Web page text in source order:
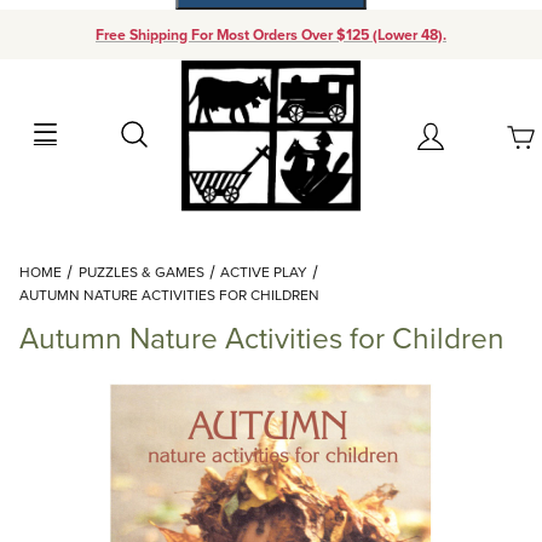
Free Shipping For Most Orders Over $125 (Lower 48).
Search Account
Your Cart (0)
Add items to get started
Continue Shopping
HOME PUZZLES & GAMES
ACTIVE PLAY
AUTUMN NATURE ACTIVITIES FOR CHILDREN
Autumn Nature Activities for Children